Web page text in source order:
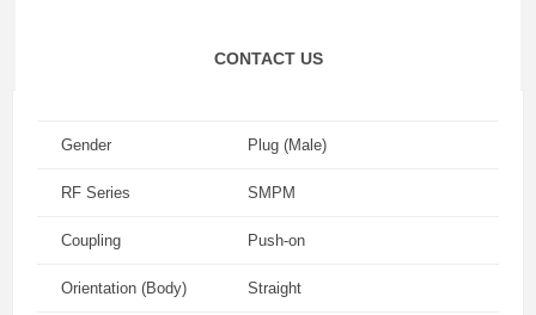
CONTACT US
Gender Plug (Male)
RF Series SMPM
Coupling Push-on
Orientation (Body) Straight